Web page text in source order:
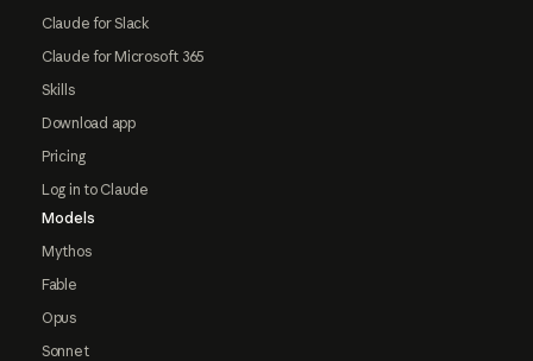
Claude for Slack
Claude for Microsoft 365
Skills
Download app
Pricing
Log in to Claude
Models
Mythos
Fable
Opus
Sonnet